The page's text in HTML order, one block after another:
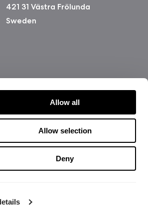
Allow all
Allow selection
Deny
421 31 Västra Frölunda
Sweden
版权所有 2026 Fractal Design
使用条款 (Privacy Policy)